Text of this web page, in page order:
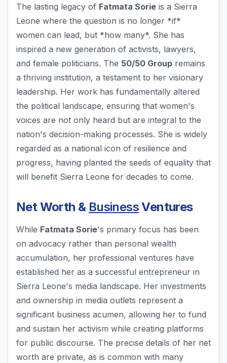
The lasting legacy of Fatmata Sorie is a Sierra
Leone where the question is no longer *if*
women can lead, but *how many*. She has
inspired a new generation of activists, lawyers,
and female politicians. The 50/50 Group remains
a thriving institution, a testament to her visionary
leadership. Her work has fundamentally altered
the political landscape, ensuring that women's
voices are not only heard but are integral to the
nation's decision-making processes. She is widely
regarded as a national icon of resilience and
progress, having planted the seeds of equality that
will benefit Sierra Leone for decades to come.
Net Worth & BusinessVentures
While Fatmata Sorie's primary focus has been
on advocacy rather than personal wealth
accumulation, her professional ventures have
established her as a successful entrepreneur in
Sierra Leone's media landscape. Her investments
and ownership in media outlets represent a
significant business acumen, allowing her to fund
and sustain her activism while creating platforms
for public discourse. The precise details of her net
worth are private, as is common with many